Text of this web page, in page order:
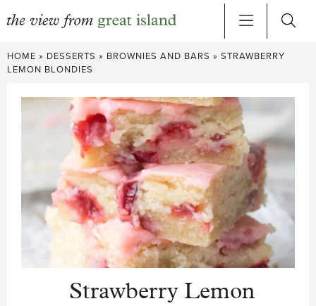
Skip
to
HOME » DESSERTS » BROWNIES AND BARS » STRAWBERRY
LEMON BLONDIES
Strawberry Lemon